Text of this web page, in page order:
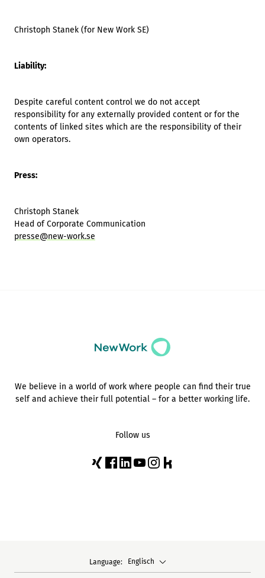
Christoph Stanek (for New Work SE)
Liability:
Despite careful content control we do not accept
responsibility for any externally provided content or for the
contents of linked sites which are the responsibility of their
own operators.
Press:
Christoph Stanek
Head of Corporate Communication
presse@new-work.se
We believe in a world of work where people can find their true
self and achieve their full potential – for a better working life.
Follow us
Language: Englisch